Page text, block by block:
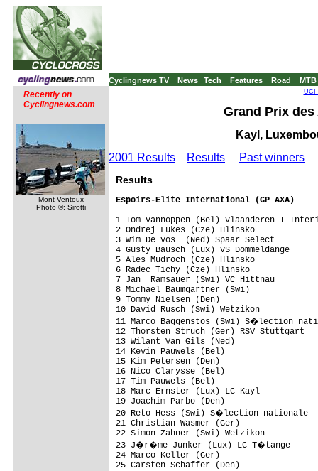
Cyclingnews TV News Tech Features Road MTB
Recently on
Cyclingnews.com
Mont Ventoux
Photo ©: Sirotti
UCI
Grand Prix des
Kayl,
2001 Results
Results Past winners
Results
Espoirs-Elite International (GP AXA)
1 Tom Vannoppen (Bel) Vlaanderen-T
2 Ondrej Lukes (Cze) Hlinsko
3 Wim De Vos  (Ned) Spaar Select
4 Gusty Bausch (Lux) VS
5 Ales Mudroch (Cze) Hlinsko
6 Radec Tichy (Cze) Hlinsko
7 Jan  Ramsauer (Swi) VC Hittnau
8 Michael Baumgartner (Swi)
9 Tommy Nielsen (Den)
10 David Rusch (Swi) Wetzikon
11 Marco Baggenstos (Swi) S�lection
12 Thorsten Struch (Ger) RSV
13 Wilant Van Gils (Ned)
14 Kevin Pauwels (Bel)
15 Kim Petersen (Den)
16 Nico Clarysse (Bel)
17 Tim Pauwels (Bel)
18 Marc Ernster (Lux) LC Kayl
19 Joachim Parbo (Den)
20 Reto Hess (Swi) S�lection
21 Christian Wasmer (Ger)
22 Simon Zahner (Swi) Wetzikon
23 J�r�me Junker (Lux) LC
24 Marco Keller (Ger)
25 Carsten Schaffer (Den)